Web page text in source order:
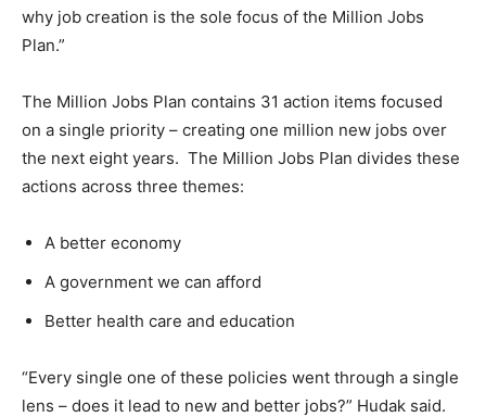
why job creation is the sole focus of the Million Jobs
Plan.”
The Million Jobs Plan contains 31 action items focused
on a single priority – creating one million new jobs over
the next eight years. The Million Jobs Plan divides these
actions across three themes:
A better economy
A government we can afford
Better health care and education
“Every single one of these policies went through a single
lens – does it lead to new and better jobs?” Hudak said.